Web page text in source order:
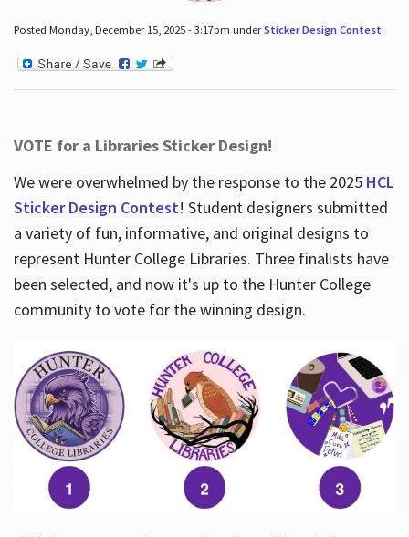
Posted Monday, December 15, 2025 - 3:17pm underSticker Design Contest.
VOTE for a Libraries Sticker Design!
We were overwhelmed by the response to the 2025 HCL
Sticker Design Contest! Student designers submitted
a variety of fun, informative, and original designs to
represent Hunter College Libraries. Three finalists have
been selected, and now it's up to the Hunter College
community to vote for the winning design.